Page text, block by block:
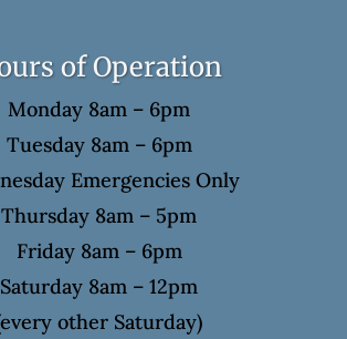
of Operation
Monday 8am – 6pm
Tuesday 8am – 6pm
Emergencies Only
Thursday 8am – 5pm
Friday 8am – 6pm
Saturday 8am – 12pm
other Saturday)